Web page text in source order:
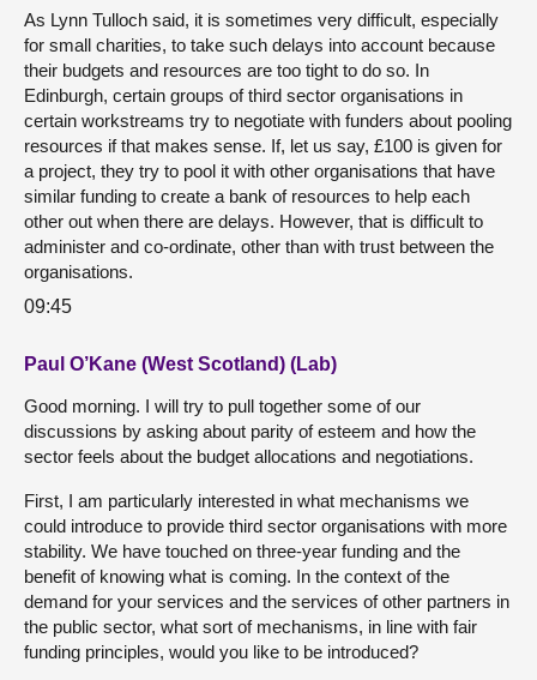
As Lynn Tulloch said, it is sometimes very difficult, especially
for small charities, to take such delays into account because
their budgets and resources are too tight to do so. In
Edinburgh, certain groups of third sector organisations in
certain workstreams try to negotiate with funders about pooling
resources if that makes sense. If, let us say, £100 is given for
a project, they try to pool it with other organisations that have
similar funding to create a bank of resources to help each
other out when there are delays. However, that is difficult to
administer and co-ordinate, other than with trust between the
organisations.
09:45
Paul O’Kane (West Scotland) (Lab)
Good morning. I will try to pull together some of our
discussions by asking about parity of esteem and how the
sector feels about the budget allocations and negotiations.
First, I am particularly interested in what mechanisms we
could introduce to provide third sector organisations with more
stability. We have touched on three-year funding and the
benefit of knowing what is coming. In the context of the
demand for your services and the services of other partners in
the public sector, what sort of mechanisms, in line with fair
funding principles, would you like to be introduced?